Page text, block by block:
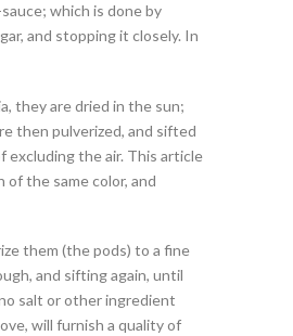
which is done by
and stopping it closely. In
they are dried in the sun;
then pulverized, and sifted
excluding the air. This article
the same color, and
them (the pods) to a fine
and sifting again, until
salt or other ingredient
will furnish a quality of